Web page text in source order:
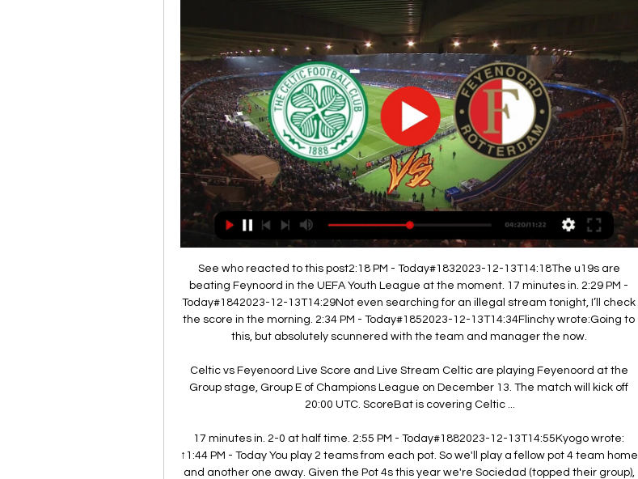
See who reacted to this post2:18 PM - Today#1832023-12-13T14:18The u19s are
beating Feynoord in the UEFA Youth League at the moment. 17 minutes in. 2:29 PM -
Today#1842023-12-13T14:29Not even searching for an illegal stream tonight, I’ll check
the score in the morning. 2:34 PM - Today#1852023-12-13T14:34Flinchy wrote:Going to
this, but absolutely scunnered with the team and manager the now.
Celtic vs Feyenoord Live Score and Live Stream Celtic are playing Feyenoord at the
Group stage, Group E of Champions League on December 13. The match will kick off
20:00 UTC. ScoreBat is covering Celtic ...
17 minutes in. 2-0 at half time. 2:55 PM - Today#1882023-12-13T14:55Kyogo wrote:
↑1:44 PM - Today You play 2 teams from each pot. So we'll play a fellow pot 4 team home
and another one away. Given the Pot 4s this year we're Sociedad (topped their group),